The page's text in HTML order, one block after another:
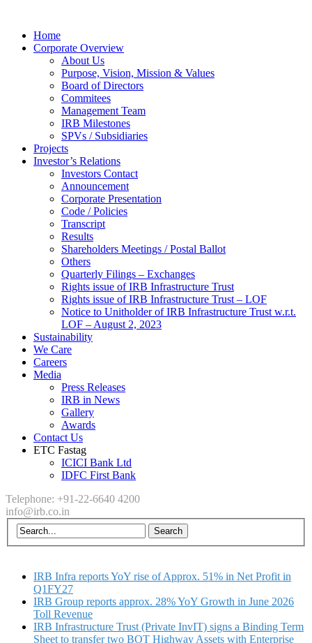
Home
Corporate Overview
About Us
Purpose, Vision, Mission & Values
Board of Directors
Commitees
Management Team
IRB Milestones
SPVs / Subsidiaries
Projects
Investor’s Relations
Investors Contact
Announcement
Corporate Presentation
Code / Policies
Transcript
Results
Shareholders Meetings / Postal Ballot
Others
Quarterly Filings – Exchanges
Rights issue of IRB Infrastructure Trust
Rights issue of IRB Infrastructure Trust – LOF
Notice to Unitholder of IRB Infrastructure Trust w.r.t.
LOF – August 2, 2023
Sustainability
We Care
Careers
Media
Press Releases
IRB in News
Gallery
Awards
Contact Us
ETC Fastag
ICICI Bank Ltd
IDFC First Bank
Telephone: +91-22-6640 4200
info@irb.co.in
IRB Infra reports YoY rise of Approx. 51% in Net Profit in
Q1FY27
IRB Group reports approx. 28% YoY Growth in June 2026
Toll Revenue
IRB Infrastructure Trust (Private InvIT) signs a Binding Term
Sheet to transfer two BOT Highway Assets with Enterprise